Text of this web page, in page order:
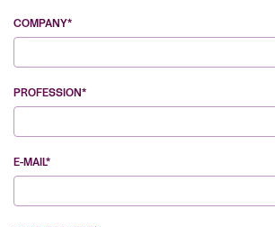
COMPANY*
PROFESSION*
E-MAIL*